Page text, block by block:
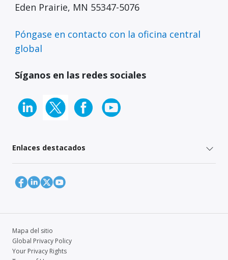
Eden Prairie, MN 55347-5076
Póngase en contacto con la oficina central
global
Síganos en las redes sociales
Enlaces destacados
Mapa del sitio
Global Privacy Policy
Your Privacy Rights